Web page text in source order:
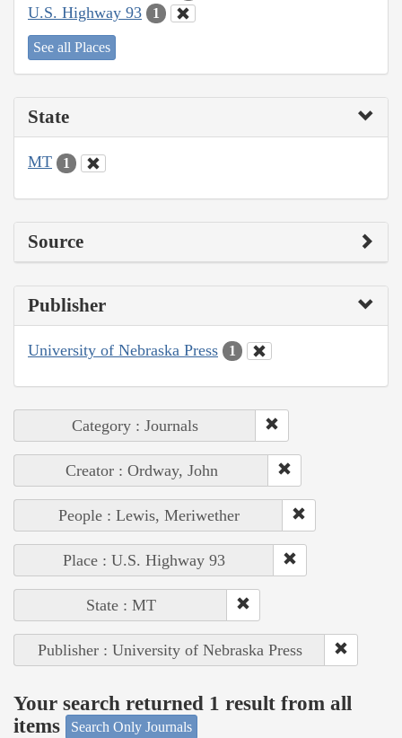
U.S. Highway 93 1
See all Places
State
MT 1
Source
Publisher
University of Nebraska Press 1
Category : Journals
Creator : Ordway, John
People : Lewis, Meriwether
Place : U.S. Highway 93
State : MT
Publisher : University of Nebraska Press
Your search returned 1 result from all
items
Search Only Journals